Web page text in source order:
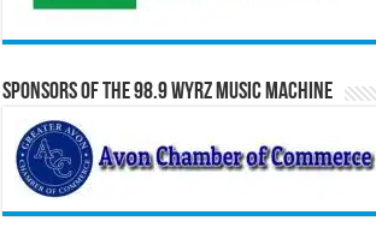
Sponsors of the 98.9 WYRZ Music Machine